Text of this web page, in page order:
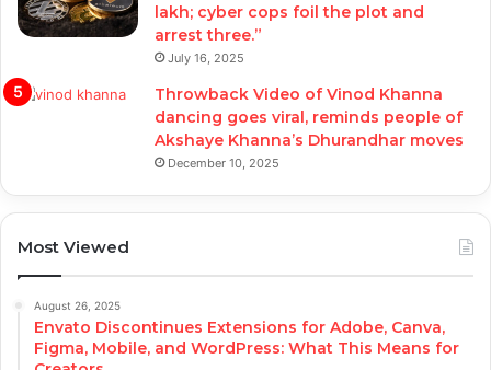
lakh; cyber cops foil the plot and
arrest three.”
July 16, 2025
Throwback Video of Vinod Khanna
dancing goes viral, reminds people of
Akshaye Khanna’s Dhurandhar moves
December 10, 2025
Most Viewed
August 26, 2025
Envato Discontinues Extensions for Adobe, Canva,
Figma, Mobile, and WordPress: What This Means for